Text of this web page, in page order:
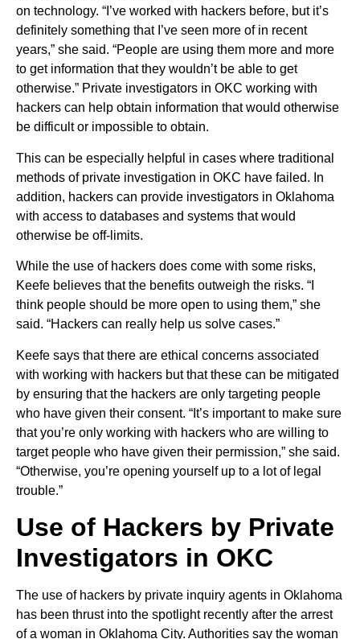
on technology. “I’ve worked with hackers before, but it’s
definitely something that I’ve seen more of in recent
years,” she said. “People are using them more and more
to get information that they wouldn’t be able to get
otherwise.” Private investigators in OKC working with
hackers can help obtain information that would otherwise
be difficult or impossible to obtain.
This can be especially helpful in cases where traditional
methods of private investigation in OKC have failed. In
addition, hackers can provide investigators in Oklahoma
with access to databases and systems that would
otherwise be off-limits.
While the use of hackers does come with some risks,
Keefe believes that the benefits outweigh the risks. “I
think people should be more open to using them,” she
said. “Hackers can really help us solve cases.”
Keefe says that there are ethical concerns associated
with working with hackers but that these can be mitigated
by ensuring that the hackers are only targeting people
who have given their consent. “It’s important to make sure
that you’re only working with hackers who are willing to
target people who have given their permission,” she said.
“Otherwise, you’re opening yourself up to a lot of legal
trouble.”
Use of Hackers by Private
Investigators in OKC
The use of hackers by private inquiry agents in Oklahoma
has been thrust into the spotlight recently after the arrest
of a woman in Oklahoma City. Authorities say the woman